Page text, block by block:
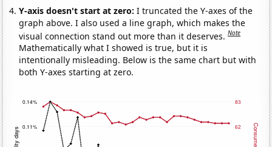
Y-axis doesn't start at zero:I truncated the Y-axes of the
graph above. I also used a line graph, which makes the
visual connection stand out more than it deserves.Note
Mathematically what I showed is true, but it is
intentionally misleading. Below is the same chart but with
both Y-axes starting at zero.